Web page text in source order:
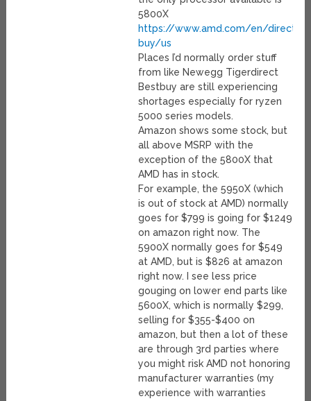
5800X
https://www.amd.com/en/direct-
buy/us
Places I’d normally order stuff
from like Newegg Tigerdirect
Bestbuy are still experiencing
shortages especially for ryzen
5000 series models.
Amazon shows some stock, but
all above MSRP with the
exception of the 5800X that
AMD has in stock.
For example, the 5950X (which
is out of stock at AMD) normally
goes for $799 is going for $1249
on amazon right now. The
5900X normally goes for $549
at AMD, but is $826 at amazon
right now. I see less price
gouging on lower end parts like
5600X, which is normally $299,
selling for $355-$400 on
amazon, but then a lot of these
are through 3rd parties where
you might risk AMD not honoring
manufacturer warranties (my
experience with warranties